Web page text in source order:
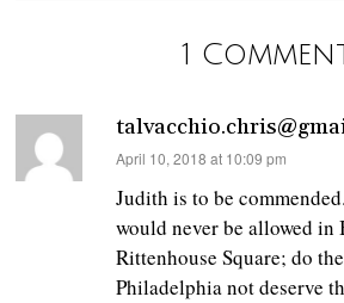
1
says:
April 10, 2018 at 10:09 pm
Judith is to be
would never be allowed
Rittenhouse Square; do
Philadelphia not deserve